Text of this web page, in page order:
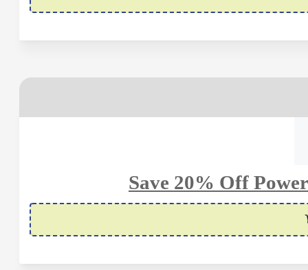
Save 20% Off